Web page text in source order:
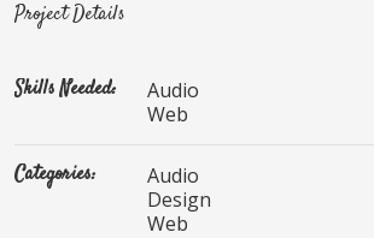
Project Details
Skills Needed:
Audio
Web
Categories:
Audio
Design
Web